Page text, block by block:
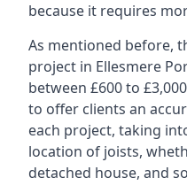
because it requires
As mentioned before,
project in Ellesmere
between £600 to
to offer clients an
each project, taking
location of joists,
detached house, and